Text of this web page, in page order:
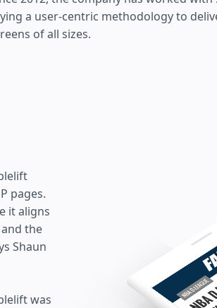
a user-centric methodology to
of all sizes.
pages.
it aligns
the
Shaun
was